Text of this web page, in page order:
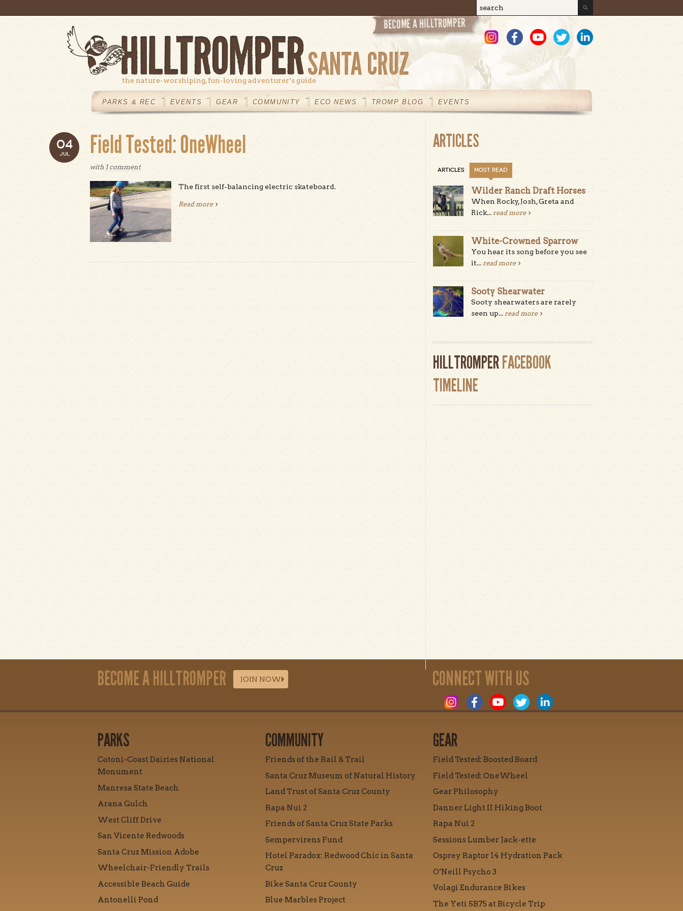
Search form
Search
the nature-worshiping, fun-loving adventurer’s guide
MAINMENU
PARKS & REC EVENTS GEAR COMMUNITY ECO NEWS TROMP BLOG EVENTS
Field Tested: OneWheel
with 1 comment
04
JUL
The first self-balancing electric skateboard.
Read moreabout Field Tested: OneWheel
ARTICLES
ARTICLES MOST READ
Wilder Ranch Draft Horses
When Rocky, Josh, Greta and
Rick... read more
White-Crowned Sparrow
You hear its song before you see
it... read more
Sooty Shearwater
Sooty shearwaters are rarely
seen up... read more
HILLTROMPERFACEBOOK
TIMELINE
BECOME A HILLTROMPER JOIN NOW CONNECT WITH US
PARKS
Cotoni-Coast Dairies National
Monument
Manresa State Beach
Arana Gulch
West Cliff Drive
San Vicente Redwoods
Santa Cruz Mission Adobe
Wheelchair-Friendly Trails
Accessible Beach Guide
Antonelli Pond
COMMUNITY
Friends of the Rail & Trail
Santa Cruz Museum of Natural History
Land Trust of Santa Cruz County
Rapa Nui 2
Friends of Santa Cruz State Parks
Sempervirens Fund
Hotel Paradox: Redwood Chic in Santa
Cruz
Bike Santa Cruz County
Blue Marbles Project
GEAR
Field Tested: Boosted Board
Field Tested: OneWheel
Gear Philosophy
Danner Light II Hiking Boot
Rapa Nui 2
Sessions Lumber Jack-ette
Osprey Raptor 14 Hydration Pack
O’Neill Psycho 3
Volagi Endurance Bikes
The Yeti SB75 at Bicycle Trip